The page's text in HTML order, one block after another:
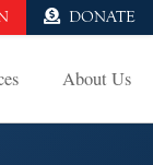
DONATE
About Us